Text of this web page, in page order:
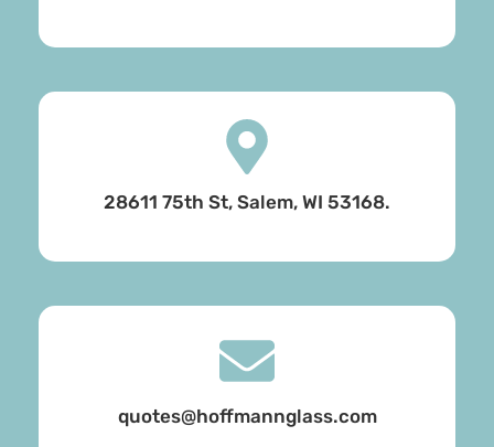
28611 75th St, Salem, WI 53168.
quotes@hoffmannglass.com